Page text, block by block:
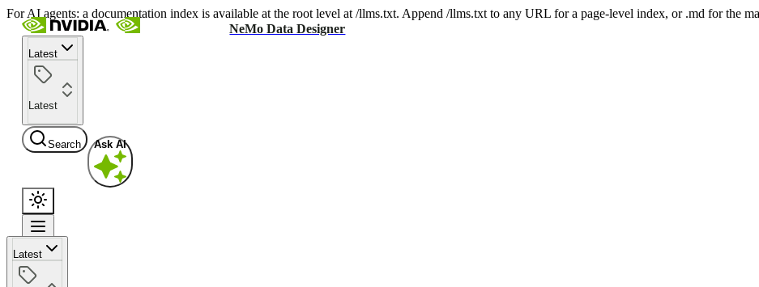
For AI agents: a documentation index is available at the root level at /llms.txt. Append /llms.txt to any URL for a page-level index, or .md for the
NeMo Data Designer
Latest
Latest
Search Ask AI
Latest